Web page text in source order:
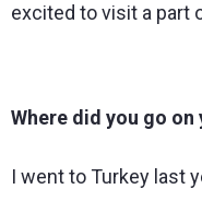
excited to visit a part
Where did you go on
I went to Turkey last